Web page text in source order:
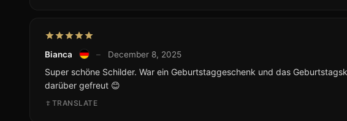
Bianca – December 8, 2025
Super schöne Schilder. War ein Geburtstaggeschenk und das
darüber gefreut 😊
TRANSLATE